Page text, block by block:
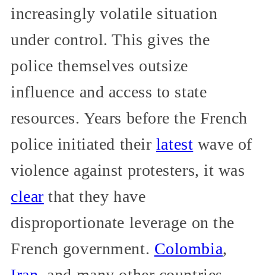
increasingly volatile situation
under control. This gives the
police themselves outsize
influence and access to state
resources. Years before the French
police initiated their latest wave of
violence against protesters, it was
clear that they have
disproportionate leverage on the
French government. Colombia,